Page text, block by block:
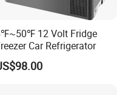
12 Volt Fridge
Car Refrigerator